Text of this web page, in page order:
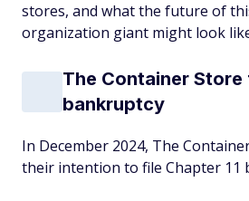
stores, and what the future of
organization giant might look
The Container
bankruptcy
In December 2024, The
their intention to file Chapter 11